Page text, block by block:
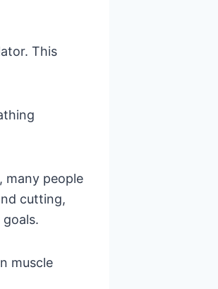
This
many people
cutting,
muscle